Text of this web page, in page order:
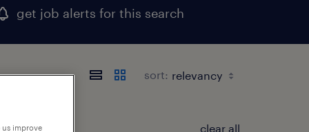
get job alerts for this search
sort:
clear all
improve